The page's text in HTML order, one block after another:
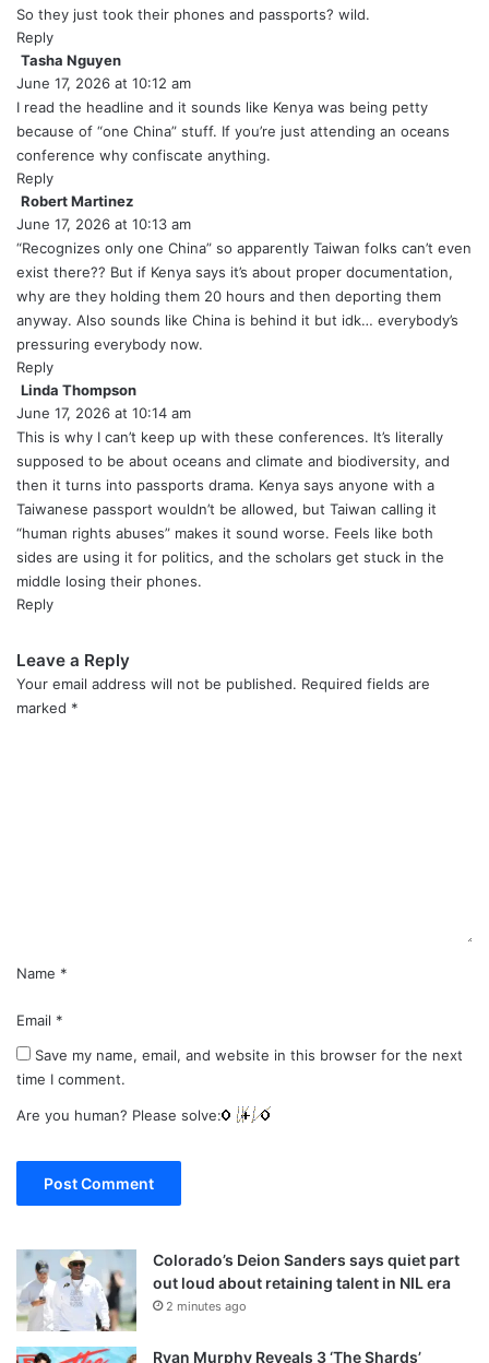
y
:
So they just took their phones and passports? wild.
Reply
Tasha Nguyen
a
y
s
:
June 17, 2026 at 10:12 am
I read the headline and it sounds like Kenya was being petty
because of “one China” stuff. If you’re just attending an oceans
conference why confiscate anything.
Reply
Robert Martinez
a
y
s
:
June 17, 2026 at 10:13 am
“Recognizes only one China” so apparently Taiwan folks can’t even
exist there?? But if Kenya says it’s about proper documentation,
why are they holding them 20 hours and then deporting them
anyway. Also sounds like China is behind it but idk… everybody’s
pressuring everybody now.
Reply
Linda Thompson
a
y
s
:
June 17, 2026 at 10:14 am
This is why I can’t keep up with these conferences. It’s literally
supposed to be about oceans and climate and biodiversity, and
then it turns into passports drama. Kenya says anyone with a
Taiwanese passport wouldn’t be allowed, but Taiwan calling it
“human rights abuses” makes it sound worse. Feels like both
sides are using it for politics, and the scholars get stuck in the
middle losing their phones.
Reply
Leave a Reply
Your email address will not be published. Required fields are
marked *
Name *
Email *
Save my name, email, and website in this browser for the next
time I comment.
Are you human? Please solve:
Colorado’s Deion Sanders says quiet part
out loud about retaining talent in NIL era
2 minutes ago
Ryan Murphy Reveals 3 ‘The Shards’